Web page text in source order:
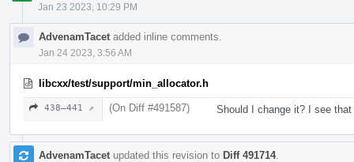
Jan 23 2023, 10:29 PM
AdvenamTacet added inline comments.
Jan 24 2023, 3:56 AM
libcxx/test/support/min_allocator.h
438–441 ↗ (On Diff #491587) Should I change it? I see
AdvenamTacet updated this revision to Diff 491714.